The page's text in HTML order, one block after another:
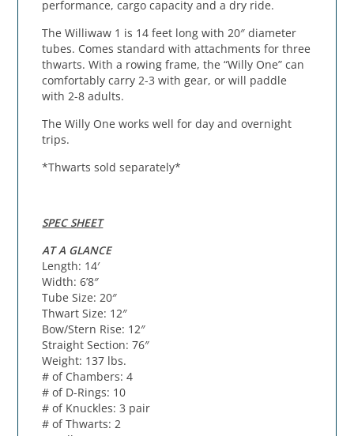
performance, cargo capacity and a dry ride.
The Williwaw 1 is 14 feet long with 20″ diameter
tubes. Comes standard with attachments for three
thwarts. With a rowing frame, the “Willy One” can
comfortably carry 2-3 with gear, or will paddle
with 2-8 adults.
The Willy One works well for day and overnight
trips.
*Thwarts sold separately*
SPEC SHEET
AT A GLANCE
Length: 14′
Width: 6’8″
Tube Size: 20″
Thwart Size: 12″
Bow/Stern Rise: 12″
Straight Section: 76″
Weight: 137 lbs.
# of Chambers: 4
# of D-Rings: 10
# of Knuckles: 3 pair
# of Thwarts: 2